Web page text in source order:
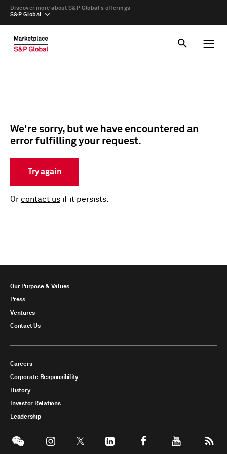
S&P Global
Discover more about S&P Global’s offerings
We're sorry, but we have encountered an
error fulfilling your request.
Try again
Or contact us if it persists.
Our Purpose & Values
Press
Ventures
Contact Us
Careers
Corporate Responsibility
History
Investor Relations
Leadership